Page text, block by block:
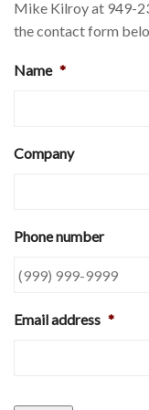
Mike Kilroy at 949-
the contact form
Name *
Company
Phone number
Email address *